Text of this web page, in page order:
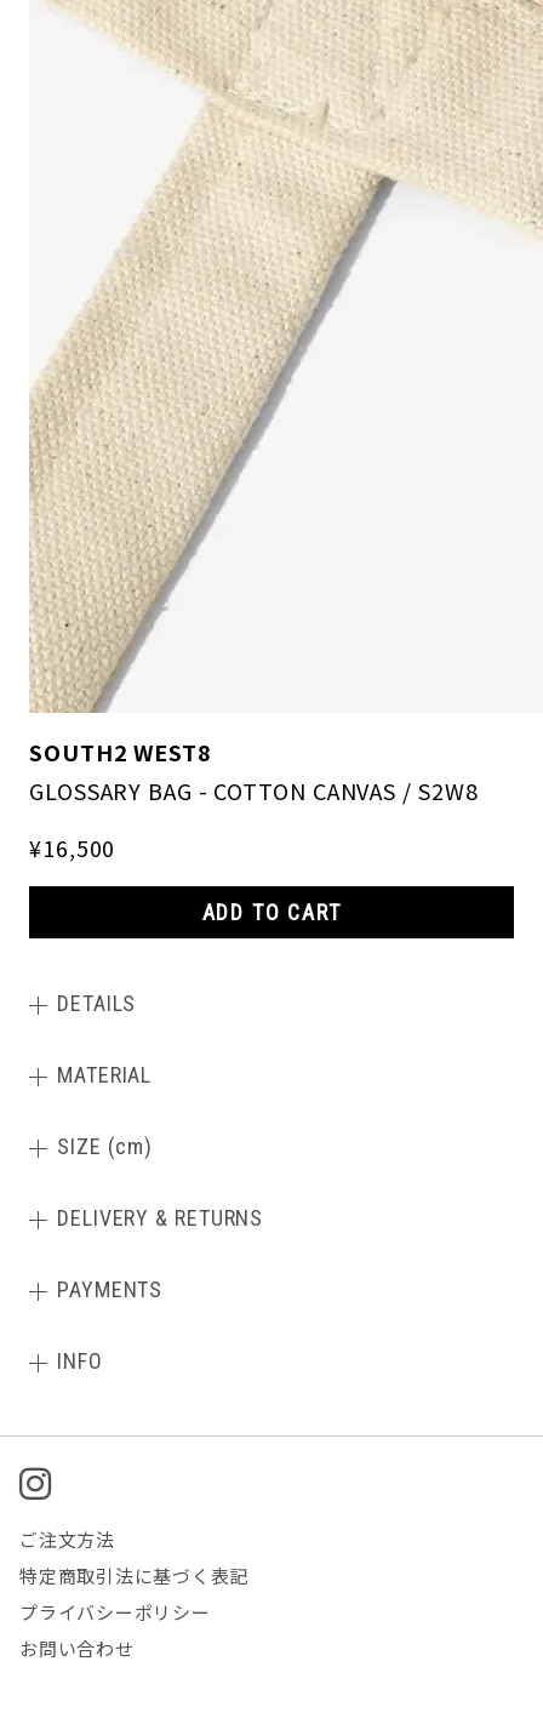
SOUTH2 WEST8
GLOSSARY BAG - COTTON CANVAS / S2W8
¥16,500
ADD TO CART
DETAILS
MATERIAL
SIZE (cm)
DELIVERY & RETURNS
PAYMENTS
INFO
ご注文方法
特定商取引法に基づく表記
プライバシーポリシー
お問い合わせ